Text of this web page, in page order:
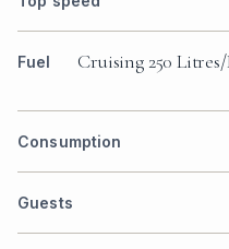
Fuel
Cruising 250
Consumption
Guests